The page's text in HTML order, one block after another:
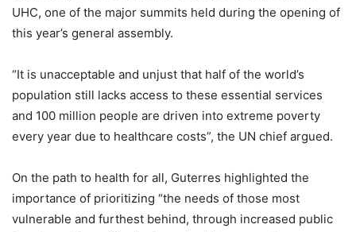
UHC, one of the major summits held during the opening of
this year’s general assembly.
“It is unacceptable and unjust that half of the world’s
population still lacks access to these essential services
and 100 million people are driven into extreme poverty
every year due to healthcare costs”, the UN chief argued.
On the path to health for all, Guterres highlighted the
importance of prioritizing “the needs of those most
vulnerable and furthest behind, through increased public